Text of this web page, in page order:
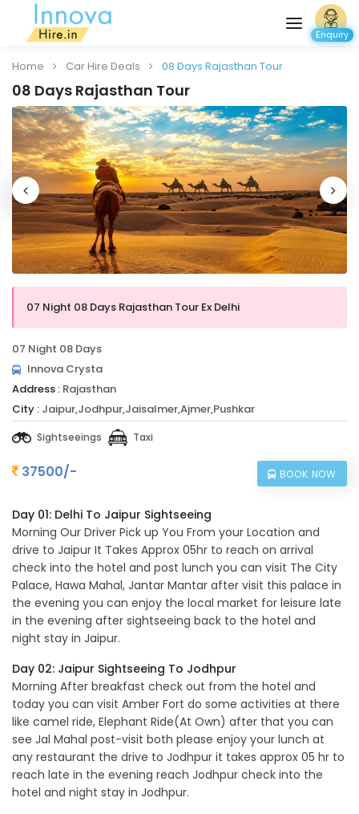
Enquiry
Home Car Hire Deals 08 Days Rajasthan Tour
08 Days Rajasthan Tour
07 Night 08 Days Rajasthan Tour Ex Delhi
07 Night 08 Days
Innova Crysta
Address : Rajasthan
City : Jaipur,Jodhpur,Jaisalmer,Ajmer,Pushkar
Sightseeings Taxi
37500/- BOOK NOW
Day 01: Delhi To Jaipur Sightseeing
Morning Our Driver Pick up You From your Location and
drive to Jaipur It Takes Approx 05hr to reach on arrival
check into the hotel and post lunch you can visit The City
Palace, Hawa Mahal, Jantar Mantar after visit this palace in
the evening you can enjoy the local market for leisure late
in the evening after sightseeing back to the hotel and
night stay in Jaipur.
Day 02: Jaipur Sightseeing To Jodhpur
Morning After breakfast check out from the hotel and
today you can visit Amber Fort do some activities at there
like camel ride, Elephant Ride(At Own) after that you can
see Jal Mahal post-visit both please enjoy your lunch at
any restaurant the drive to Jodhpur it takes approx 05 hr to
reach late in the evening reach Jodhpur check into the
hotel and night stay in Jodhpur.